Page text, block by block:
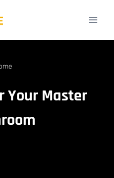
Your Master